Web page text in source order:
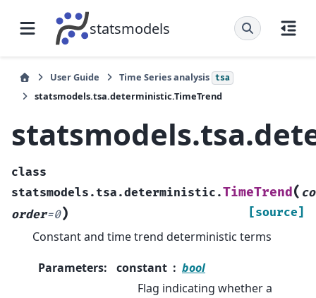
statsmodels
User Guide Time Series analysis tsa
statsmodels.tsa.deterministic.TimeTrend
class
statsmodels.tsa.deterministic.TimeTrend(
order=0) [source]
Constant and time trend deterministic terms
Parameters: constant
bool
Flag indicating whether a